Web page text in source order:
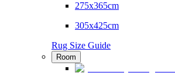
275x365cm
305x425cm
Rug Size Guide
Room